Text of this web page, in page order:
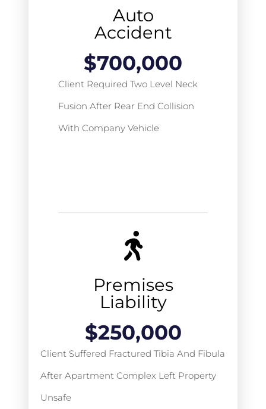
Auto
Accident
Client Required Two Level Neck
Fusion After Rear End Collision
With Company Vehicle
$700,000
Premises
Liability
Client Suffered Fractured Tibia And Fibula
After Apartment Complex Left Property
Unsafe
$250,000